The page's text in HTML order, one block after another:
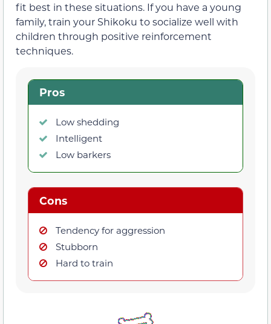
fit best in these situations. If you have a young
family, train your Shikoku to socialize well with
children through positive reinforcement
techniques.
Pros
Low shedding
Intelligent
Low barkers
Cons
Tendency for aggression
Stubborn
Hard to train